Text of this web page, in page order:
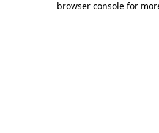
browser console for